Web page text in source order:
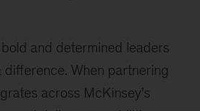
and determined leaders
difference. When partnering
across McKinsey’s